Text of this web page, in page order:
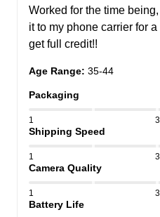
Worked for the time
it to my phone carrier for
get full credit!!
Age Range: 35-44
Packaging
1 3
Shipping Speed
1 3
Camera Quality
1 3
Battery Life